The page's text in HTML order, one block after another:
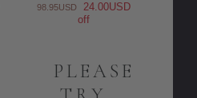
98.95USD
24.00USD
off
PLEASE